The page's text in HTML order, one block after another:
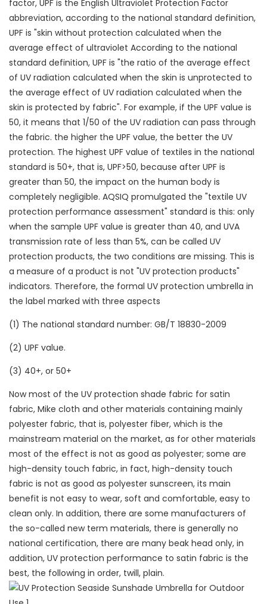
factor, UPF is the English Ultraviolet Protection Factor
abbreviation, according to the national standard definition,
UPF is "skin without protection calculated when the
average effect of ultraviolet According to the national
standard definition, UPF is "the ratio of the average effect
of UV radiation calculated when the skin is unprotected to
the average effect of UV radiation calculated when the
skin is protected by fabric". For example, if the UPF value is
50, it means that 1/50 of the UV radiation can pass through
the fabric. the higher the UPF value, the better the UV
protection. The highest UPF value of textiles in the national
standard is 50+, that is, UPF>50, because after UPF is
greater than 50, the impact on the human body is
completely negligible. AQSIQ promulgated the "textile UV
protection performance assessment" standard is this: only
when the sample UPF value is greater than 40, and UVA
transmission rate of less than 5%, can be called UV
protection products, the two conditions are missing. This is
a measure of a product is not "UV protection products"
indicators. Therefore, the formal UV protection umbrella in
the label marked with three aspects
(1) The national standard number: GB/T 18830-2009
(2) UPF value.
(3) 40+, or 50+
Now most of the UV protection shade fabric for satin
fabric, Mike cloth and other materials containing mainly
polyester fabric, that is, polyester fiber, which is the
mainstream material on the market, as for other materials
most of the effect is not as good as polyester; some are
high-density touch fabric, in fact, high-density touch
fabric is not as good as polyester sunscreen, its main
benefit is not easy to wear, soft and comfortable, easy to
clean only. In addition, there are some manufacturers of
the so-called new term materials, there is generally no
national certification, there are many beak head only, in
addition, UV protection performance to satin fabric is the
best, the following in order, twill, plain.